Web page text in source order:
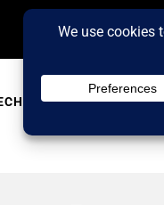
TRENDING